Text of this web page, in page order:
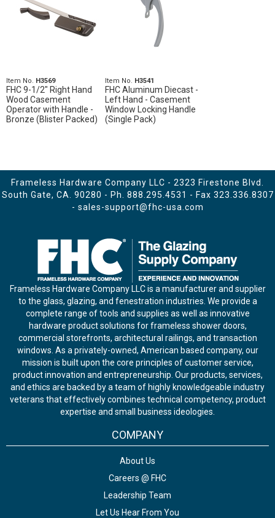
Item No. H3569
FHC 9-1/2" Right Hand
Wood Casement
Operator with Handle -
Bronze (Blister Packed)
Item No. H3541
FHC Aluminum Diecast -
Left Hand - Casement
Window Locking Handle
(Single Pack)
Frameless Hardware Company LLC - 2323 Firestone Blvd.
South Gate, CA. 90280 - Ph. 888.295.4531 - Fax 323.336.8307
- sales-support@fhc-usa.com
Frameless Hardware Company LLC is a manufacturer and supplier
to the glass, glazing, and fenestration industries. We provide a
complete range of tools and supplies as well as innovative
hardware product solutions for frameless shower doors,
commercial storefronts, architectural railings, and transaction
windows. As a privately-owned, American based company, our
mission is built upon the core principles of customer service,
product innovation and entrepreneurship. Our products, services,
and ethics are backed by a team of highly knowledgeable industry
veterans that effectively combines technical competency, product
expertise and small business ideologies.
COMPANY
About Us
Careers @ FHC
Leadership Team
Let Us Hear From You